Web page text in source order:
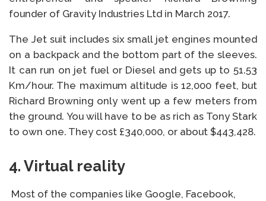
founder of Gravity Industries Ltd in March 2017.
The Jet suit includes six small jet engines mounted
on a backpack and the bottom part of the sleeves.
It can run on jet fuel or Diesel and gets up to 51.53
Km/hour. The maximum altitude is 12,000 feet, but
Richard Browning only went up a few meters from
the ground. You will have to be as rich as Tony Stark
to own one. They cost £340,000, or about $443,428.
4. Virtual reality
Most of the companies like Google, Facebook,